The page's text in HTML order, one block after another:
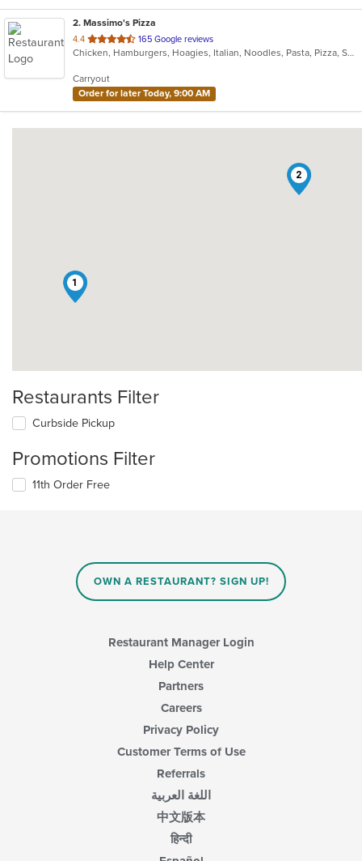
2. Massimo's Pizza
4.4 out
of
stars.
165 Google reviews
Chicken, Hamburgers, Hoagies, Italian, Noodles, Pasta, Pizza, Salads, Sandwiches, Subs, Wings, Wraps
Carryout
Order for later Today, 9:00 AM
1
2
Restaurants Filter
Curbside Pickup
Promotions Filter
11th Order Free
OWN A RESTAURANT? SIGN UP!
Restaurant Manager Login
Help Center
Partners
Careers
Privacy Policy
Customer Terms of Use
Referrals
اللغة العربية
中文版本
हिन्दी